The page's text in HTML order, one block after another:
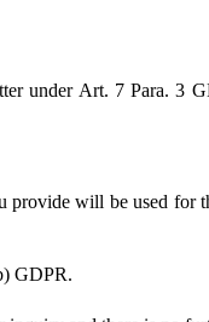
under Art. 7 Para.
will be used for
GDPR.